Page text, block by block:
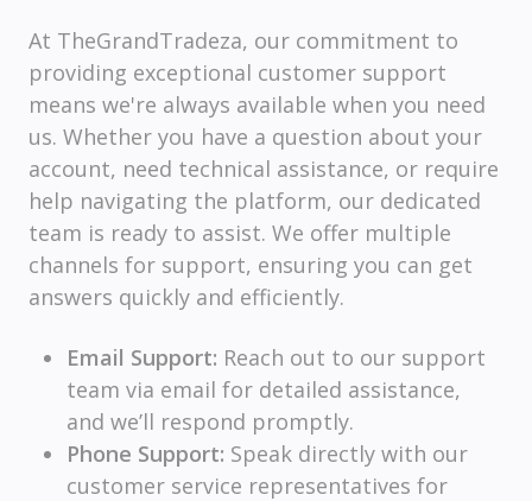
At TheGrandTradeza, our commitment to
providing exceptional customer support
means we're always available when you need
us. Whether you have a question about your
account, need technical assistance, or require
help navigating the platform, our dedicated
team is ready to assist. We offer multiple
channels for support, ensuring you can get
answers quickly and efficiently.
Email Support: Reach out to our support
team via email for detailed assistance,
and we’ll respond promptly.
Phone Support: Speak directly with our
customer service representatives for